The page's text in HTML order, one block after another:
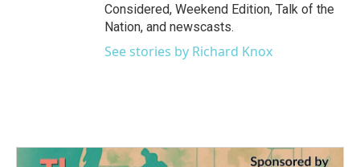
Considered, Weekend Edition, Talk of the
Nation, and newscasts.
See stories by Richard Knox